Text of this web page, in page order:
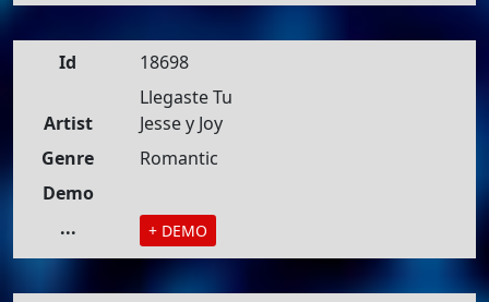
Id
18698
Llegaste Tu
Artist
Jesse y Joy
Genre
Romantic
Demo
...
+ DEMO